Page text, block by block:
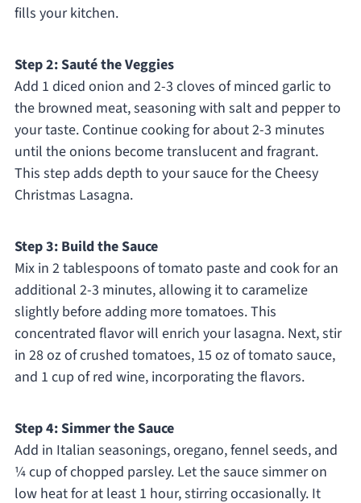
fills your kitchen.
Step 2: Sauté the Veggies
Add 1 diced onion and 2-3 cloves of minced garlic to
the browned meat, seasoning with salt and pepper to
your taste. Continue cooking for about 2-3 minutes
until the onions become translucent and fragrant.
This step adds depth to your sauce for the Cheesy
Christmas Lasagna.
Step 3: Build the Sauce
Mix in 2 tablespoons of tomato paste and cook for an
additional 2-3 minutes, allowing it to caramelize
slightly before adding more tomatoes. This
concentrated flavor will enrich your lasagna. Next, stir
in 28 oz of crushed tomatoes, 15 oz of tomato sauce,
and 1 cup of red wine, incorporating the flavors.
Step 4: Simmer the Sauce
Add in Italian seasonings, oregano, fennel seeds, and
¼ cup of chopped parsley. Let the sauce simmer on
low heat for at least 1 hour, stirring occasionally. It